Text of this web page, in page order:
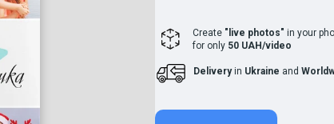
Create "live photos" in your
for only 50 UAH/video
Deliveryin Ukraine and